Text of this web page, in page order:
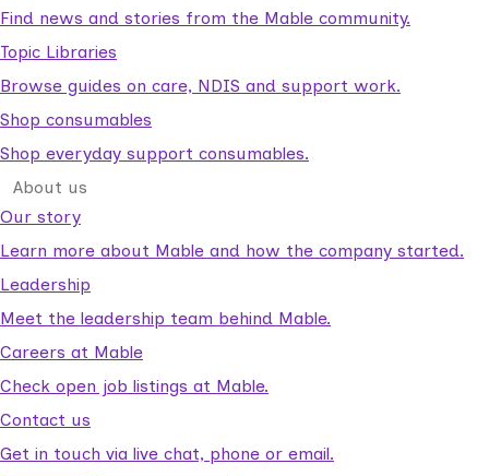
Find news and stories from the Mable community.
Topic Libraries
Browse guides on care, NDIS and support work.
Shop consumables
Shop everyday support consumables.
About us
Our story
Learn more about Mable and how the company started.
Leadership
Meet the leadership team behind Mable.
Careers at Mable
Check open job listings at Mable.
Contact us
Get in touch via live chat, phone or email.